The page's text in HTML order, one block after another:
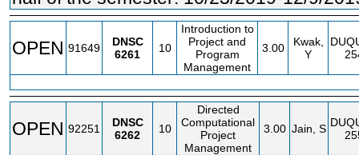
OPEN 91649
DNSC
6261
10
Introduction to
Project and
Program
Management
3.00
Kwak,
Y
OPEN 92251
DNSC
6262
10
Directed
Computational
Project
Management
3.00 Jain, S